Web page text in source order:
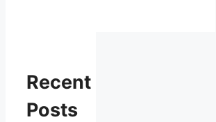
Recent
Posts